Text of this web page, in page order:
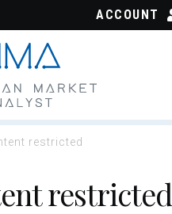
ACCOUNT
restricted
restricted